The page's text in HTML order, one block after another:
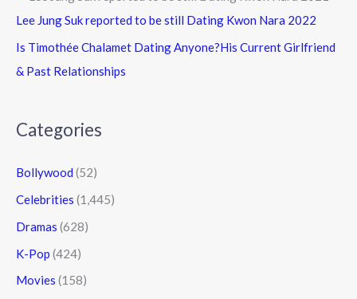
Lee Jung Suk reported to be still Dating Kwon Nara 2022
Is Timothée Chalamet Dating Anyone?His Current Girlfriend
& Past Relationships
Categories
Bollywood (52)
Celebrities (1,445)
Dramas (628)
K-Pop (424)
Movies (158)